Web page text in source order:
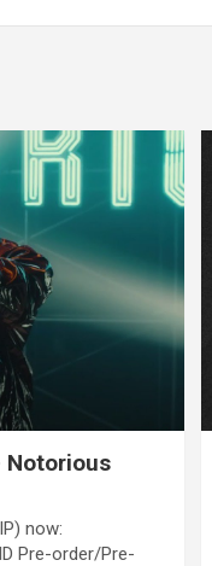
Notorious
now:
Pre-order/Pre-